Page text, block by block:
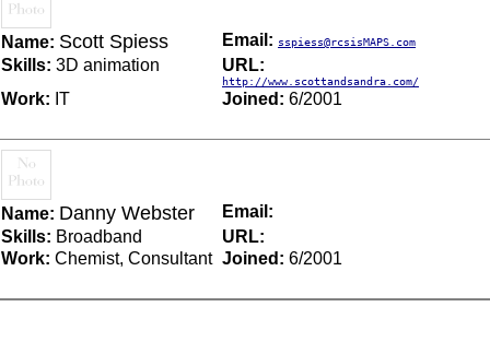
Name: Scott Spiess Email: sspiess@rcsisMAPS.com
Skills: 3D animation URL:
http://www.scottandsandra.com/
Work: IT Joined: 6/2001
Name: Danny Webster
Email:
Skills: Broadband
URL:
Work: Chemist, Consultant Joined: 6/2001